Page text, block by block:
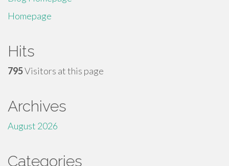
Homepage
Hits
795Visitors at this page
Archives
August 2026
Categories